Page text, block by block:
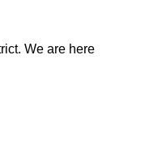
We are here